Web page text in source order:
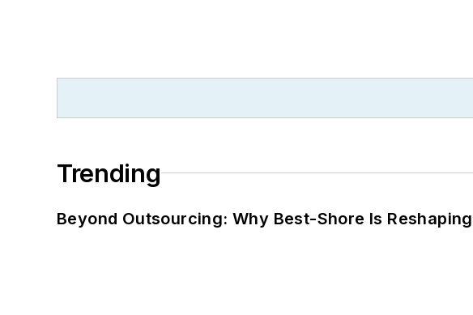
Trending
Beyond Outsourcing: Why Best-Shore Is